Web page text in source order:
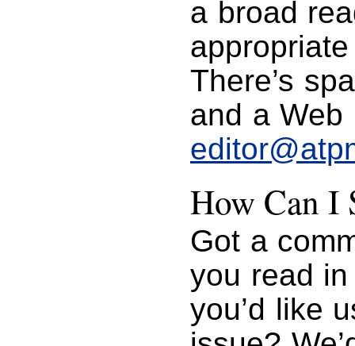
a broad
There’s
and a Web
How Can I
Got a
you read
you’d like